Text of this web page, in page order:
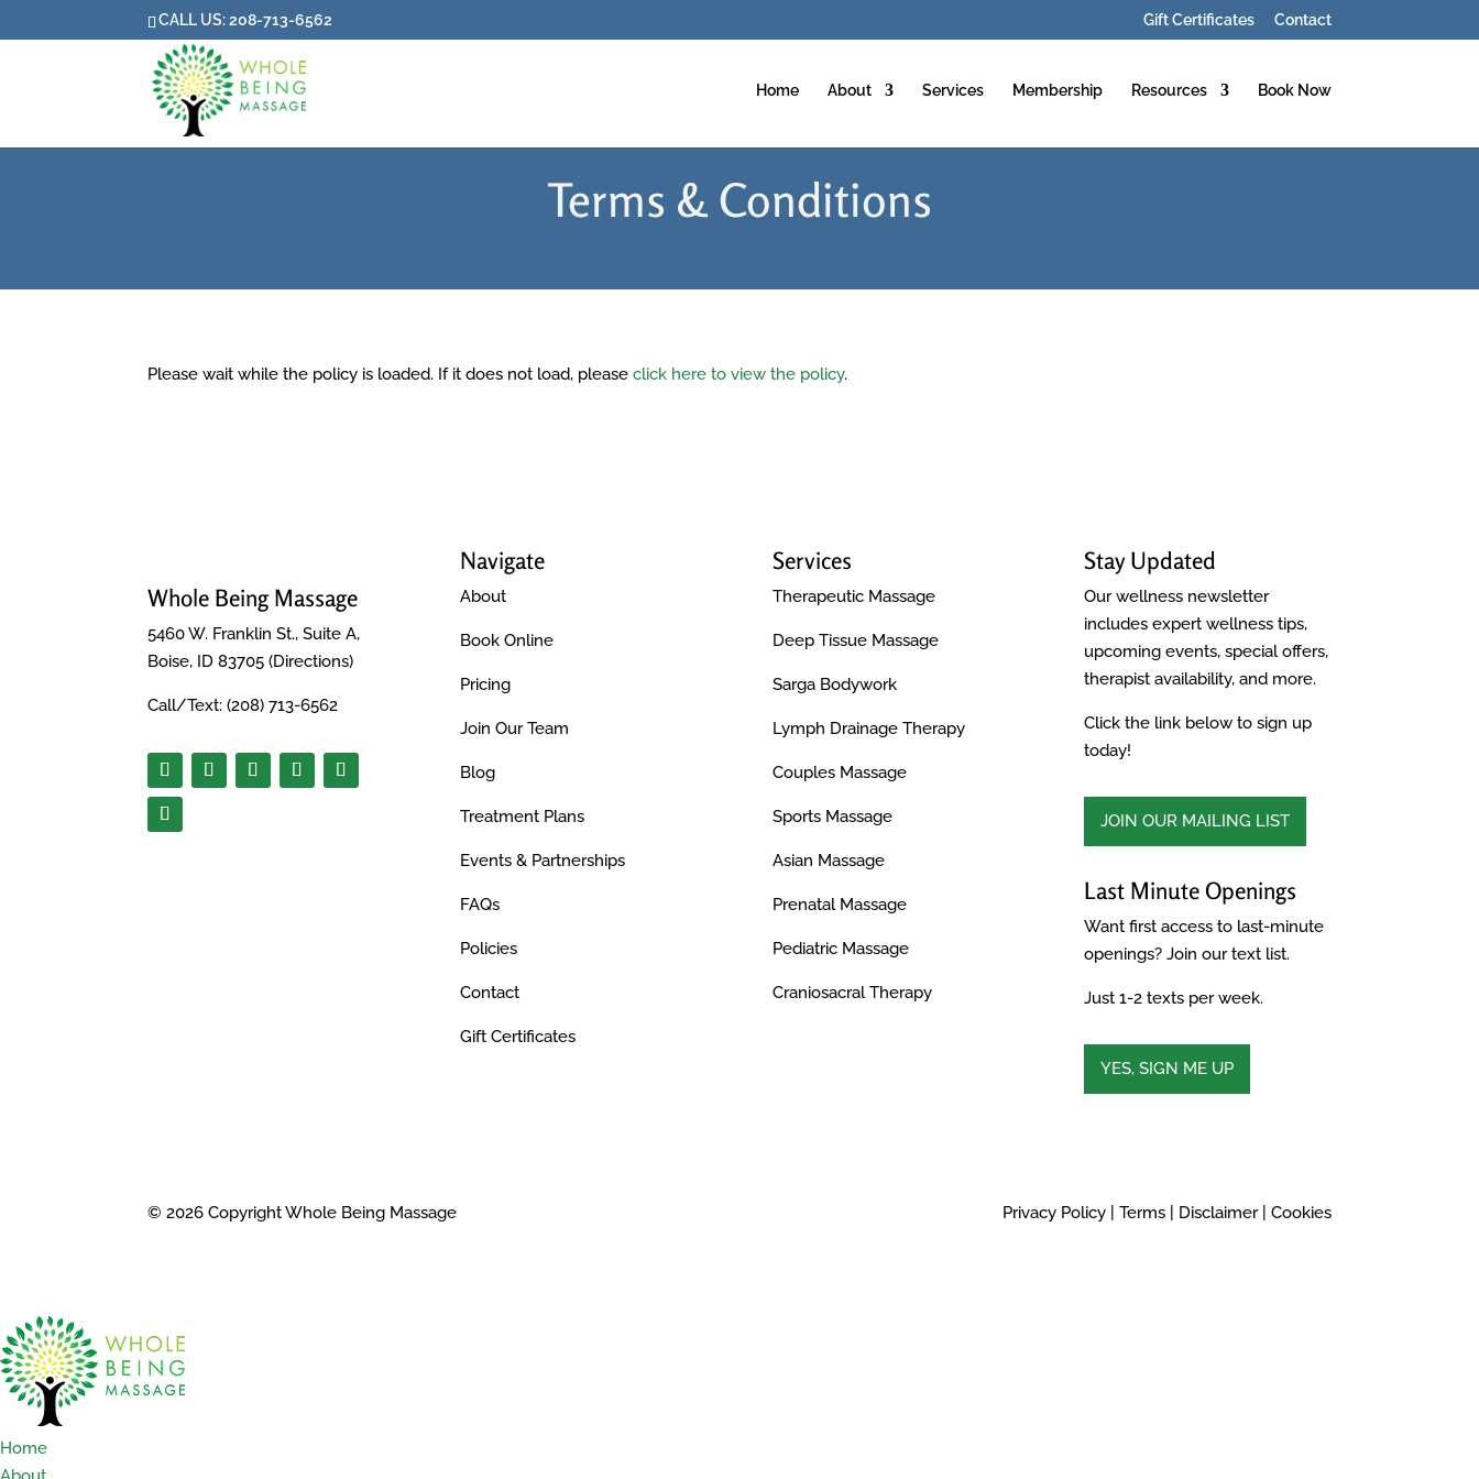
CALL US:208-713-6562 Gift Certificates Contact
Home About Services Membership Resources Book Now
Terms & Conditions
Please wait while the policy is loaded. If it does not load, pleaseclick here to view the policy.
Whole Being Massage
5460 W. Franklin St., Suite A,
Boise, ID 83705 (Directions)
Call/Text: (208) 713-6562
Navigate
About
Book Online
Pricing
Join Our Team
Blog
Treatment Plans
Events & Partnerships
FAQs
Policies
Contact
Gift Certificates
Services
Therapeutic Massage
Deep Tissue Massage
Sarga Bodywork
Lymph Drainage Therapy
Couples Massage
Sports Massage
Asian Massage
Prenatal Massage
Pediatric Massage
Craniosacral Therapy
Stay Updated
Our wellness newsletter
includes expert wellness tips,
upcoming events, special offers,
therapist availability, and more.
Click the link below to sign up
today!
JOIN OUR MAILING LIST
Last Minute Openings
Want first access to last-minute
openings? Join our text list.
Just 1-2 texts per week.
YES, SIGN ME UP
© 2026 Copyright Whole Being Massage Privacy Policy| Terms| Disclaimer| Cookies
Home